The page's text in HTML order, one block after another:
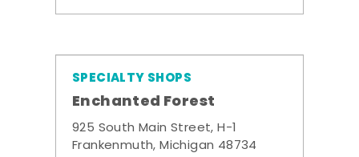
SPECIALTY SHOPS
Enchanted Forest
925 South Main Street, H-1
Frankenmuth, Michigan 48734